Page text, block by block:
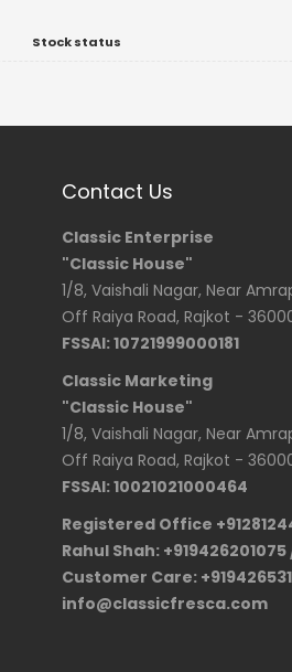
Stock status
Contact Us
Classic Enterprise
"Classic House"
1/8, Vaishali Nagar, Near
Off Raiya Road, Rajkot -
FSSAI: 10721999000181
Classic Marketing
"Classic House"
1/8, Vaishali Nagar, Near
Off Raiya Road, Rajkot -
FSSAI: 10021021000464
Registered Office
Rahul Shah: +919426201075
Customer Care:
info@classicfresca.com